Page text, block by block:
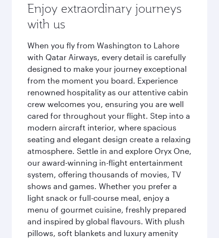
Enjoy extraordinary journeys
with us
When you fly from Washington to Lahore
with Qatar Airways, every detail is carefully
designed to make your journey exceptional
from the moment you board. Experience
renowned hospitality as our attentive cabin
crew welcomes you, ensuring you are well
cared for throughout your flight. Step into a
modern aircraft interior, where spacious
seating and elegant design create a relaxing
atmosphere. Settle in and explore Oryx One,
our award-winning in-flight entertainment
system, offering thousands of movies, TV
shows and games. Whether you prefer a
light snack or full-course meal, enjoy a
menu of gourmet cuisine, freshly prepared
and inspired by global flavours. With plush
pillows, soft blankets and luxury amenity